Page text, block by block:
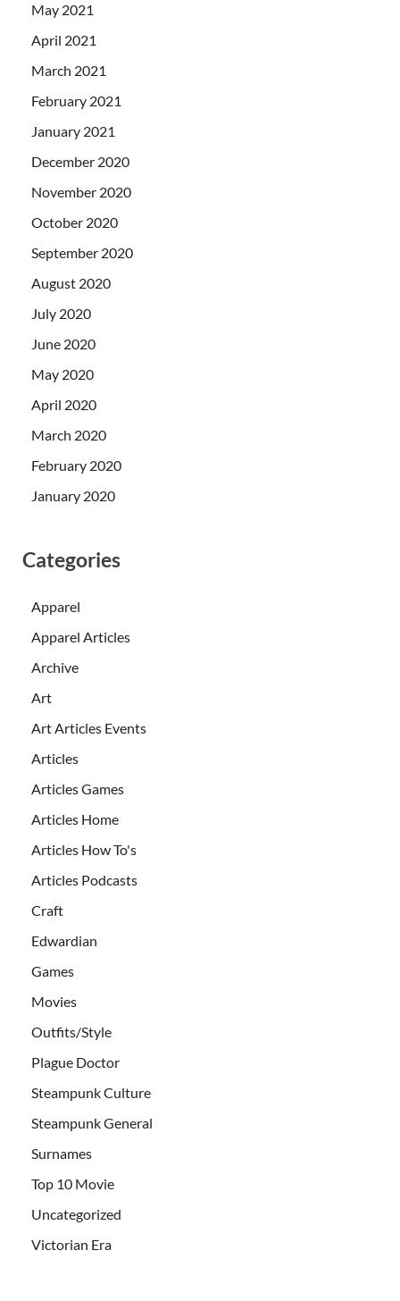
May 2021
April 2021
March 2021
February 2021
January 2021
December 2020
November 2020
October 2020
September 2020
August 2020
July 2020
June 2020
May 2020
April 2020
March 2020
February 2020
January 2020
Categories
Apparel
Apparel Articles
Archive
Art
Art Articles Events
Articles
Articles Games
Articles Home
Articles How To's
Articles Podcasts
Craft
Edwardian
Games
Movies
Outfits/Style
Plague Doctor
Steampunk Culture
Steampunk General
Surnames
Top 10 Movie
Uncategorized
Victorian Era